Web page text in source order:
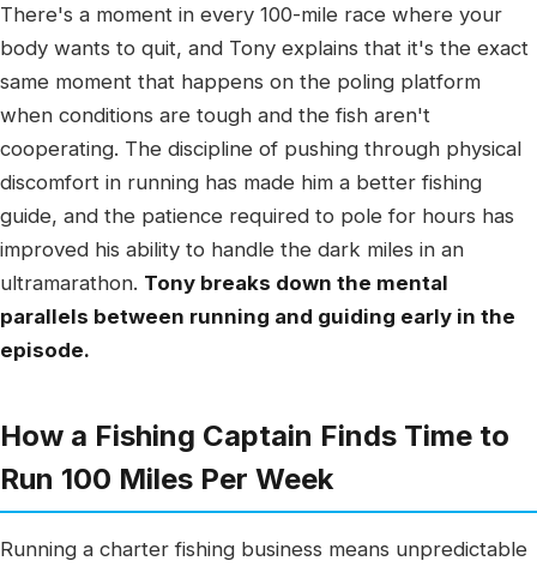
There's a moment in every 100-mile race where your
body wants to quit, and Tony explains that it's the exact
same moment that happens on the poling platform
when conditions are tough and the fish aren't
cooperating. The discipline of pushing through physical
discomfort in running has made him a better fishing
guide, and the patience required to pole for hours has
improved his ability to handle the dark miles in an
ultramarathon. Tony breaks down the mental
parallels between running and guiding early in the
episode.
How a Fishing Captain Finds Time to
Run 100 Miles Per Week
Running a charter fishing business means unpredictable